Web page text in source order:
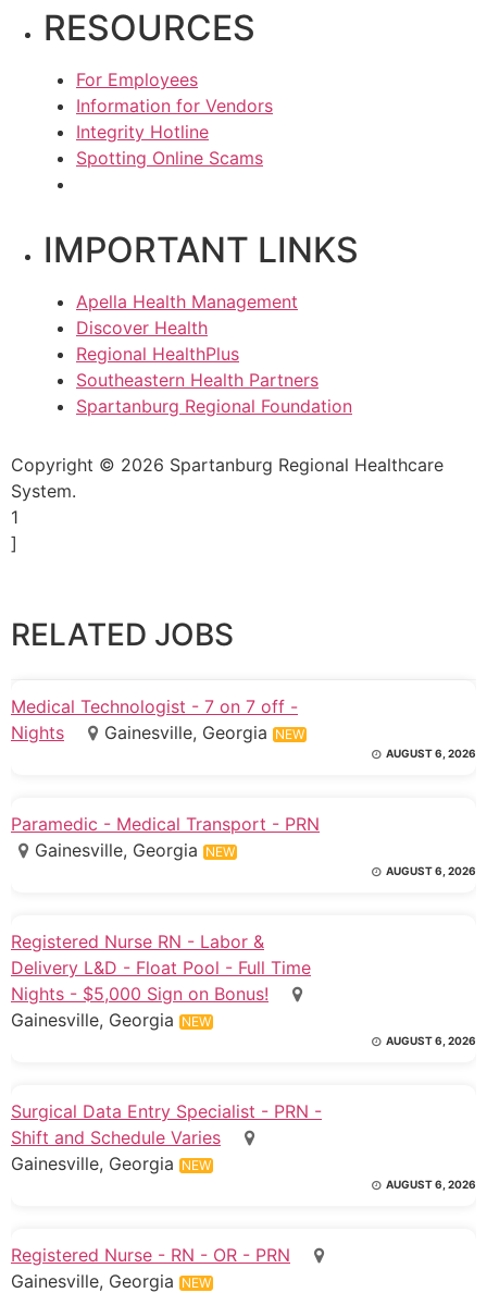
RESOURCES
For Employees
Information for Vendors
Integrity Hotline
Spotting Online Scams
IMPORTANT LINKS
Apella Health Management
Discover Health
Regional HealthPlus
Southeastern Health Partners
Spartanburg Regional Foundation
Copyright © 2026 Spartanburg Regional Healthcare
System.
1
]
RELATED JOBS
Medical Technologist - 7 on 7 off -
Nights
Gainesville, Georgia NEW
AUGUST 6, 2026
Paramedic - Medical Transport - PRN
Gainesville, Georgia NEW
AUGUST 6, 2026
Registered Nurse RN - Labor &
Delivery L&D - Float Pool - Full Time
Nights - $5,000 Sign on Bonus!
Gainesville, Georgia NEW
AUGUST 6, 2026
Surgical Data Entry Specialist - PRN -
Shift and Schedule Varies
Gainesville, Georgia NEW
AUGUST 6, 2026
Registered Nurse - RN - OR - PRN
Gainesville, Georgia NEW